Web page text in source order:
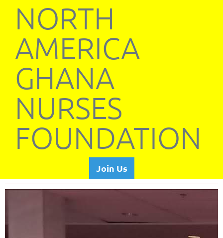
NORTH
AMERICA
GHANA
NURSES
FOUNDATION
Join Us